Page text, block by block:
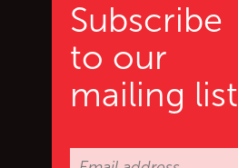
Subscribe
to our
mailing list